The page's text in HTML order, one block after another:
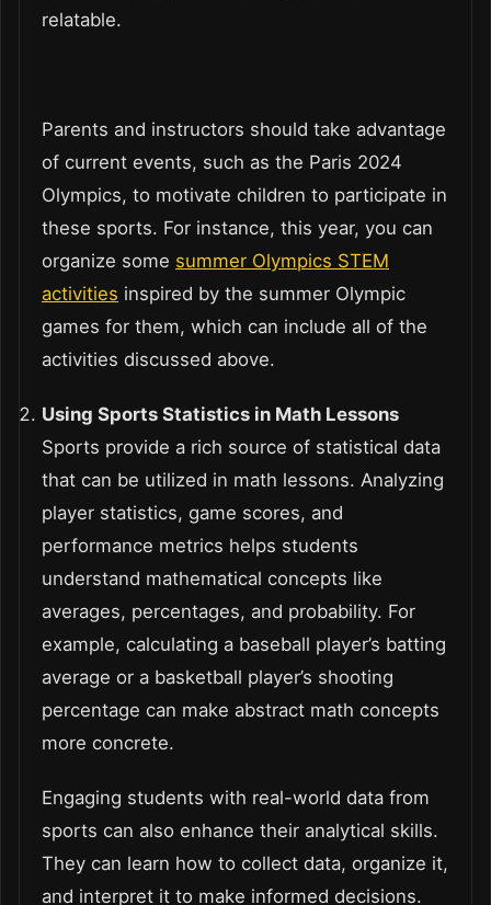
relatable.
Parents and instructors should take advantage
of current events, such as the Paris 2024
Olympics, to motivate children to participate in
these sports. For instance, this year, you can
organize some summer Olympics STEM
activities inspired by the summer Olympic
games for them, which can include all of the
activities discussed above.
Using Sports Statistics in Math Lessons
Sports provide a rich source of statistical data
that can be utilized in math lessons. Analyzing
player statistics, game scores, and
performance metrics helps students
understand mathematical concepts like
averages, percentages, and probability. For
example, calculating a baseball player’s batting
average or a basketball player’s shooting
percentage can make abstract math concepts
more concrete.
Engaging students with real-world data from
sports can also enhance their analytical skills.
They can learn how to collect data, organize it,
and interpret it to make informed decisions.